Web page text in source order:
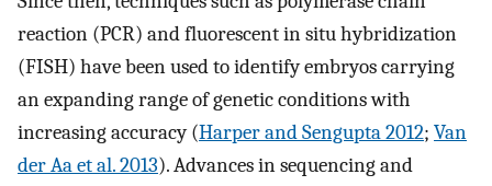
reaction (PCR) and fluorescent in situ hybridization
(FISH) have been used to identify embryos carrying
an expanding range of genetic conditions with
increasing accuracy (Harper and Sengupta 2012; Van
der Aa et al. 2013). Advances in sequencing and